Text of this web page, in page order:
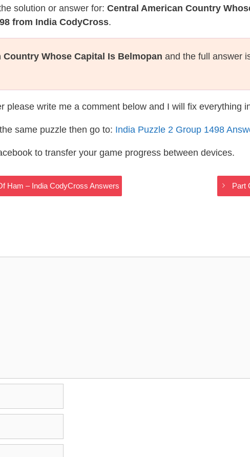
solution or answer for: Central American Country
from India CodyCross.
Country Whose Capital Is Belmopan and the full answer
please write me a comment below and I will fix everything
same puzzle then go to: India Puzzle 2 Group 1498
to transfer your game progress between devices.
Ham – India CodyCross Answers Part